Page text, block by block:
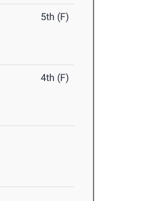
5th (F)
4th (F)